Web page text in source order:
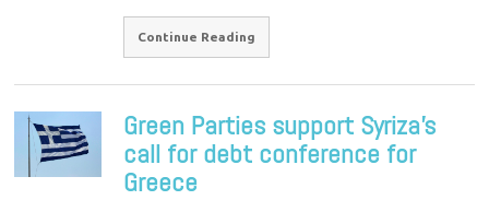
Continue Reading
Green Parties support Syriza’s
call for debt conference for
Greece